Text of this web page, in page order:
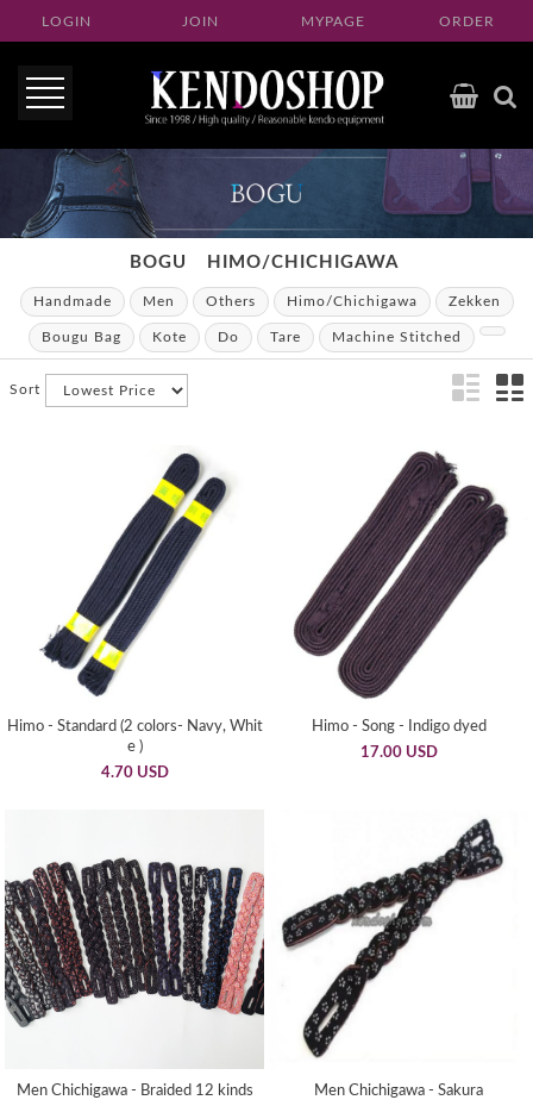
LOGIN JOIN MYPAGE ORDER
BOGU HIMO/CHICHIGAWA
Handmade Men Others Himo/Chichigawa Zekken
Bougu Bag Kote Do Tare Machine Stitched
Sort
Himo - Standard (2 colors- Navy, Whit
e )
4.70 USD
Himo - Song - Indigo dyed
17.00 USD
Men Chichigawa - Braided 12 kinds
Men Chichigawa - Sakura